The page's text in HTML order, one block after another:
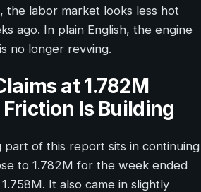
the labor market looks less hot
ago. In plain English, the engine
no longer revving.
at 1.782M
Is Building
part of this report sits in continuing
to 1.782M for the week ended
It also came in slightly